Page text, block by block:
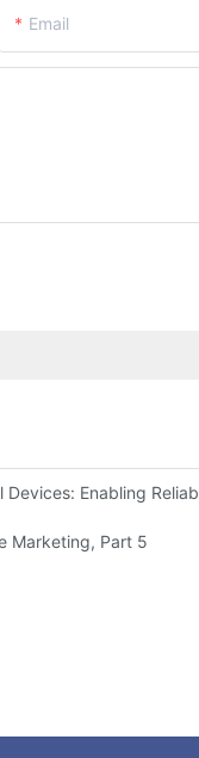
Email
Enabling
Marketing, Part 5